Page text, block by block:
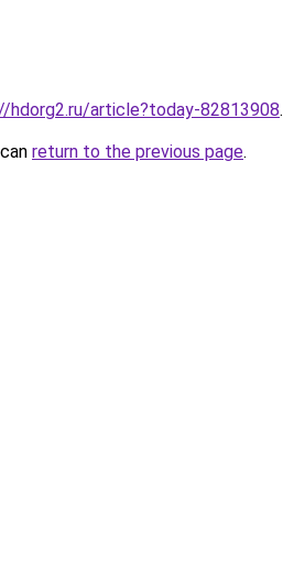
hdorg2.ru/article?today-82813908.
return to the previous page.